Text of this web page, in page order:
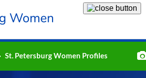
St. Petersburg Women Profiles